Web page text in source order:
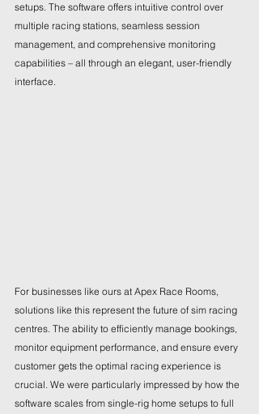
setups. The software offers intuitive control over
multiple racing stations, seamless session
management, and comprehensive monitoring
capabilities – all through an elegant, user-friendly
interface.
For businesses like ours at Apex Race Rooms,
solutions like this represent the future of sim racing
centres. The ability to efficiently manage bookings,
monitor equipment performance, and ensure every
customer gets the optimal racing experience is
crucial. We were particularly impressed by how the
software scales from single-rig home setups to full